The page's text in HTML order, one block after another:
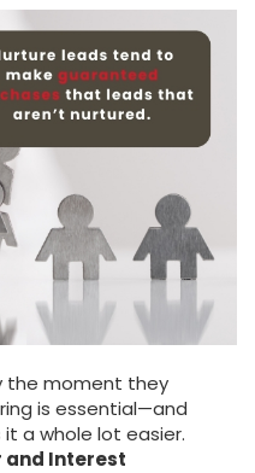
the moment they
is essential—and
a whole lot easier.
and Interest